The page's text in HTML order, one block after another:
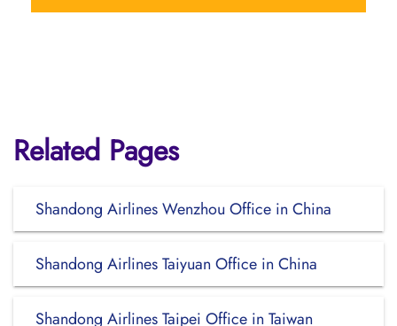
Related Pages
Shandong Airlines Wenzhou Office in China
Shandong Airlines Taiyuan Office in China
Shandong Airlines Taipei Office in Taiwan